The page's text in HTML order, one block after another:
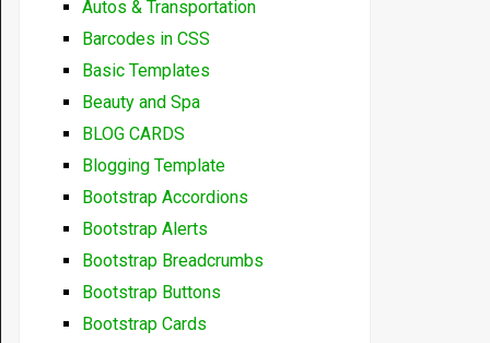
Autos & Transportation
Barcodes in CSS
Basic Templates
Beauty and Spa
BLOG CARDS
Blogging Template
Bootstrap Accordions
Bootstrap Alerts
Bootstrap Breadcrumbs
Bootstrap Buttons
Bootstrap Cards